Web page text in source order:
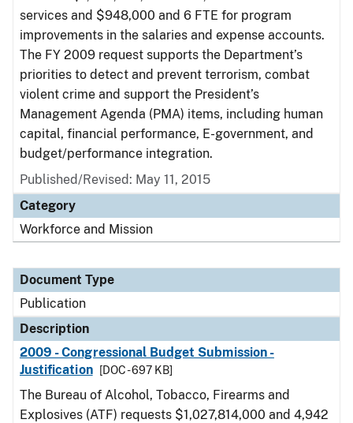
services and $948,000 and 6 FTE for program
improvements in the salaries and expense accounts.
The FY 2009 request supports the Department’s
priorities to detect and prevent terrorism, combat
violent crime and support the President’s
Management Agenda (PMA) items, including human
capital, financial performance, E-government, and
budget/performance integration.
Published/Revised: May 11, 2015
Category
Workforce and Mission
Document Type
Publication
Description
2009 - Congressional Budget Submission -
Justification
[DOC - 697 KB]
The Bureau of Alcohol, Tobacco, Firearms and
Explosives (ATF) requests $1,027,814,000 and 4,942